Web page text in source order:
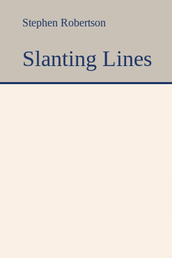
Stephen Robertson
Slanting Lines